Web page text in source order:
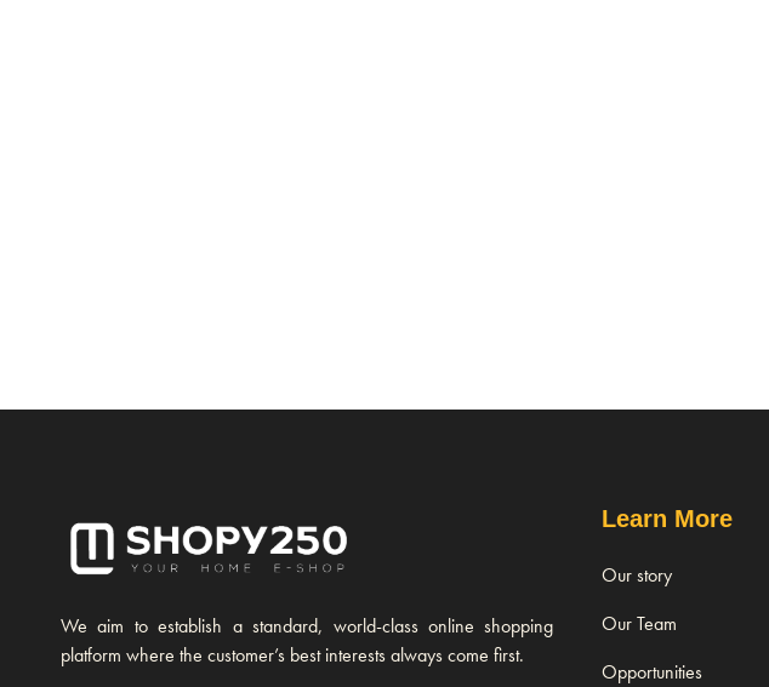
We aim to establish a standard, world-class online shopping
platform where the customer’s best interests always come first.
Learn More
Our story
Our Team
Opportunities